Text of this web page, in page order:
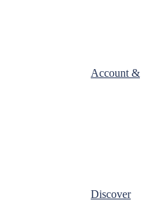
Account &
Discover